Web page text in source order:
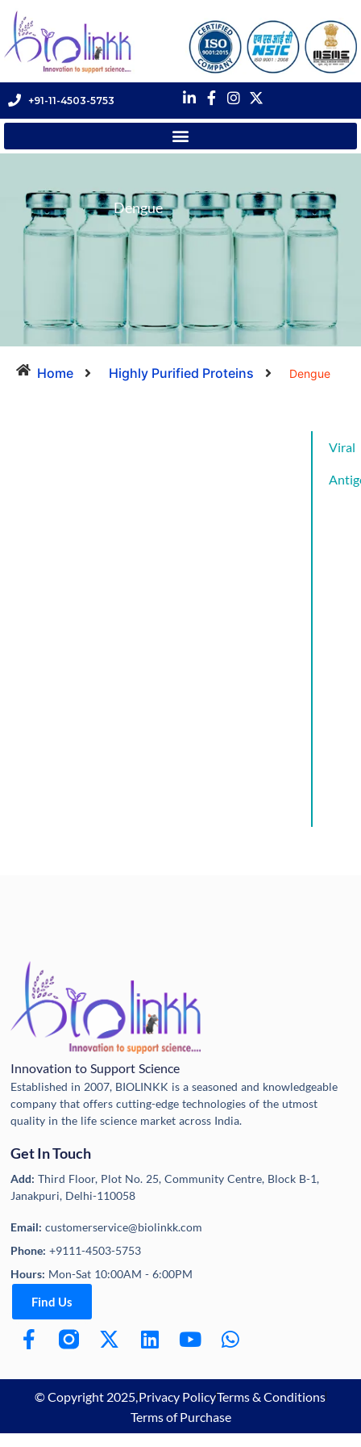
+91-11-4503-5753
Dengue
Home Highly Purified Proteins Dengue
Viral
Innovation to Support Science
Established in 2007, BIOLINKK is a seasoned and knowledgeable
company that offers cutting-edge technologies of the utmost
quality in the life science market across India.
Get In Touch
Add:Third Floor, Plot No. 25, Community Centre, Block B-1,
Janakpuri, Delhi-110058
Email:customerservice@biolinkk.com
Phone:+9111-4503-5753
Hours: Mon-Sat 10:00AM - 6:00PM
Find Us
© Copyright 2025, Privacy PolicyTerms & Conditions
Terms of Purchase